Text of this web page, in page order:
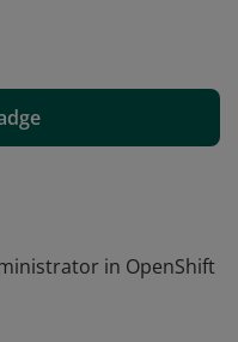
the
platform
is earned after
in OpenShift